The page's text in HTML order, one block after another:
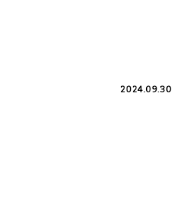
2024.09.30